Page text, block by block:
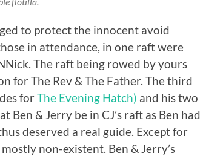
to protect the innocent avoid
in attendance, in one raft were
The raft being rowed by yours
for The Rev & The Father. The third
for The Evening Hatch) and his two
Ben & Jerry be in CJ’s raft as Ben had
deserved a real guide. Except for
non-existent. Ben & Jerry’s